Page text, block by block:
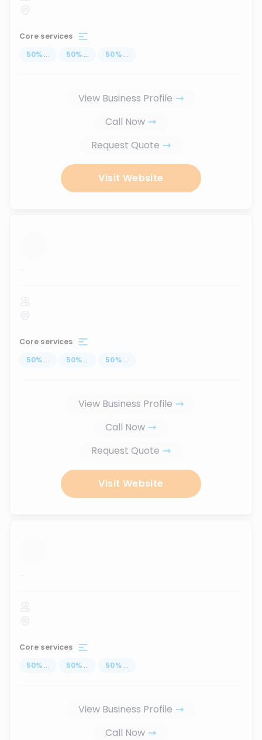
Core services
50% ... 50% ... 50% ...
View Business Profile
Call Now
Request Quote
Visit Website
...
Core services
50% ... 50% ... 50% ...
View Business Profile
Call Now
Request Quote
Visit Website
...
Core services
50% ... 50% ... 50% ...
View Business Profile
Call Now